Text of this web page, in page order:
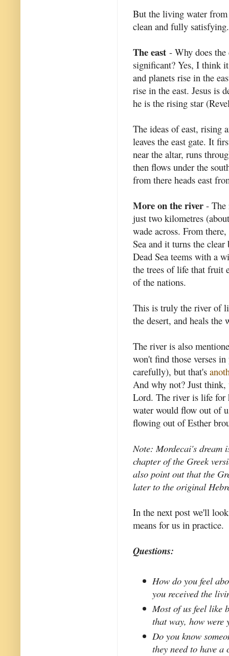
But the living water
clean and fully satisfying.
The east - Why does the
significant? Yes, I think
and planets rise in the
rise in the east. Jesus is
he is the rising star
The ideas of east, rising
leaves the east gate. It
near the altar, runs
then flows under the
from there heads east
More on the river - The
just two kilometres
wade across. From
Sea and it turns the
Dead Sea teems with a
the trees of life that fruit
of the nations.
This is truly the river of
the desert, and heals the
The river is also
won't find those verses
carefully), but that's
And why not? Just
Lord. The river is life for
water would flow out of
flowing out of Esther
Note: Mordecai's dream
chapter of the Greek
also point out that the
later to the original
In the next post we'll
means for us in practice.
Questions:
How do you feel
you received the
Most of us feel like
that way, how were
Do you know
they need to have